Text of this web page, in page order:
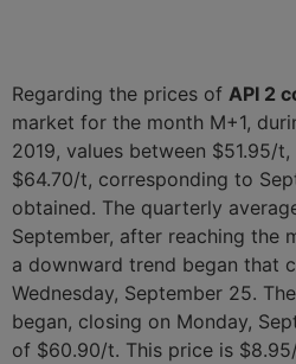
Regarding the prices of API 2
market for the month M+1,
2019, values between $51.95/
$64.70/t, corresponding to
obtained. The quarterly
September, after reaching the
a downward trend began that
Wednesday, September 25.
began, closing on Monday,
of $60.90/t. This price is